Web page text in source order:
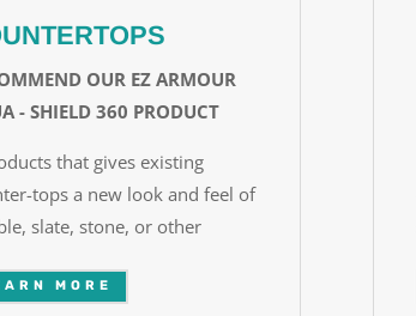
OUR EZ ARMOUR
- SHIELD 360 PRODUCT
that gives existing
tops a new look and feel of
slate, stone, or other
MORE